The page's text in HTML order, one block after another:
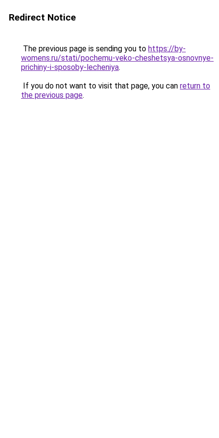
Redirect Notice
The previous page is sending you to https://by-
womens.ru/stati/pochemu-veko-cheshetsya-osnovnye-
prichiny-i-sposoby-lecheniya.
If you do not want to visit that page, you can return to
the previous page.